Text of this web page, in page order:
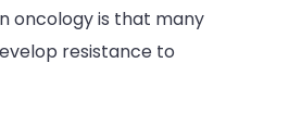
oncology is that many
resistance to